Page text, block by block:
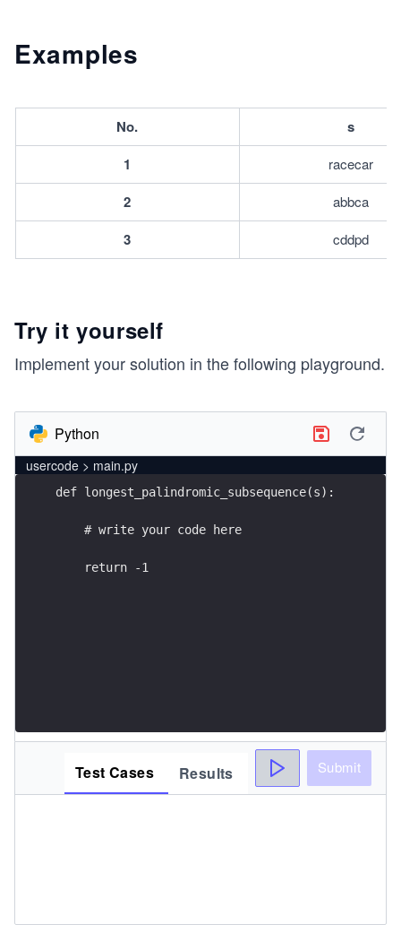
Examples
No.
s
1
racecar
2 abbca
3 cddpd
Try it yourself
Implement your solution in the following playground.
Python
usercode > main.py
    return -1
Test Cases Results Submit